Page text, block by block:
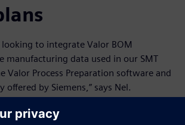
looking to integrate Valor BOM
manufacturing data used in our SMT
Valor Process Preparation software and
offered by Siemens,” says Nel.